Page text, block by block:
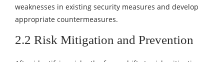
weaknesses in existing security measures and develop
appropriate countermeasures.
2.2 Risk Mitigation and Prevention